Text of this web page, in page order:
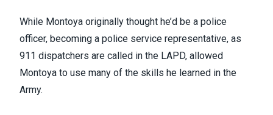
While Montoya originally thought he’d be a police
officer, becoming a police service representative, as
911 dispatchers are called in the LAPD, allowed
Montoya to use many of the skills he learned in the
Army.